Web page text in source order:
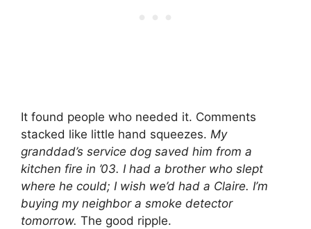
It found people who needed it. Comments
stacked like little hand squeezes. My
granddad’s service dog saved him from a
kitchen fire in ’03. I had a brother who slept
where he could; I wish we’d had a Claire. I’m
buying my neighbor a smoke detector
tomorrow. The good ripple.